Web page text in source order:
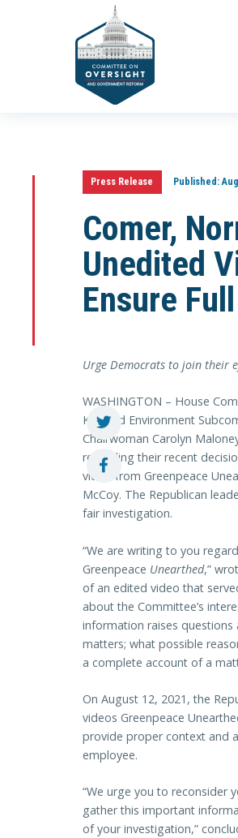
Press Release Published:Aug
Comer,
Unedited
Ensure
Urge Democrats to join their
WASHINGTON – House
Ky.) and Environment
Chairwoman Carolyn
regarding their recent
video from Greenpeace
McCoy. The Republican
fair investigation.
“We are writing to you
Greenpeace Unearthed,”
of an edited video that
about the Committee’s
information raises
matters; what possible
a complete account of a
On August 12, 2021, the
videos Greenpeace
provide proper context and
employee.
“We urge you to reconsider
gather this important
of your investigation,”